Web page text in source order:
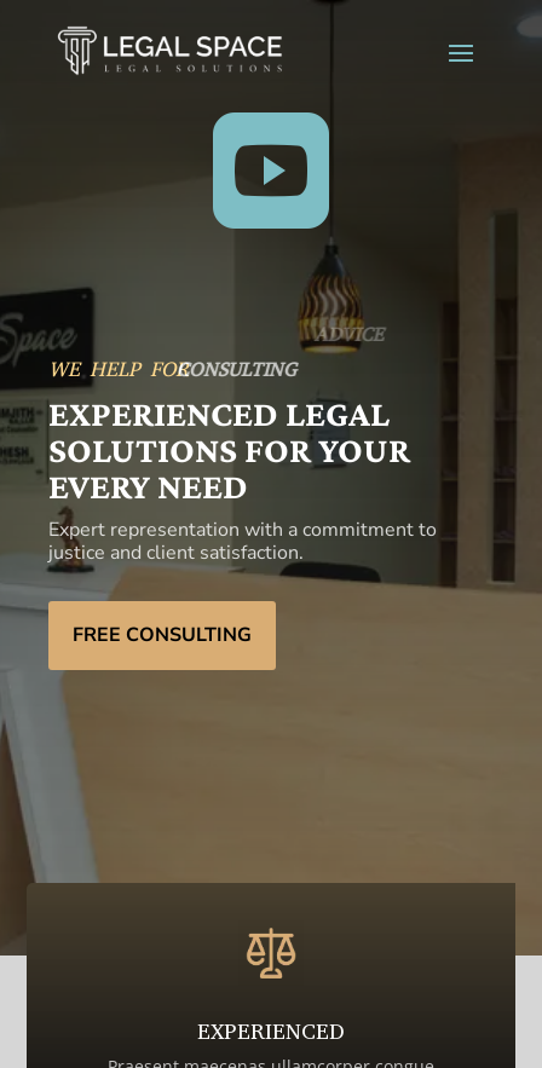

WE HELP FOR CONSULTING
EXPERIENCED LEGAL
SOLUTIONS FOR YOUR
EVERY NEED
Expert representation with a commitment to
justice and client satisfaction.
FREE CONSULTING
EXPERIENCED